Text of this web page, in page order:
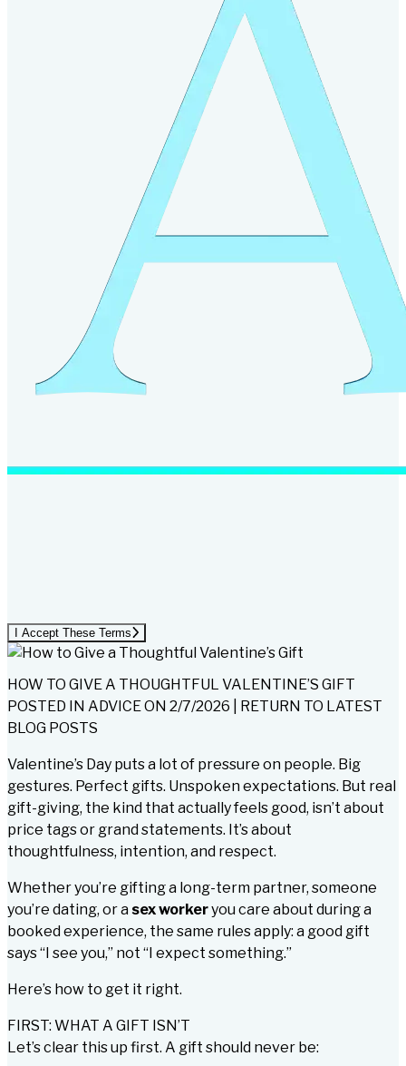
I Accept These Terms
HOW TO GIVE A THOUGHTFUL VALENTINE’S GIFT
POSTED IN ADVICE ON 2/7/2026
RETURN TO LATEST
BLOG POSTS
Valentine’s Day puts a lot of pressure on people. Big
gestures. Perfect gifts. Unspoken expectations. But real
gift-giving, the kind that actually feels good, isn’t about
price tags or grand statements. It’s about
thoughtfulness, intention, and respect.
Whether you’re gifting a long-term partner, someone
you’re dating, or a sex workeryou care about during a
booked experience, the same rules apply: a good gift
says“I see you,” not “I expect something.”
Here’s how to get it right.
FIRST: WHAT A GIFT ISN’T
Let’s clear this up first. A gift should never be: